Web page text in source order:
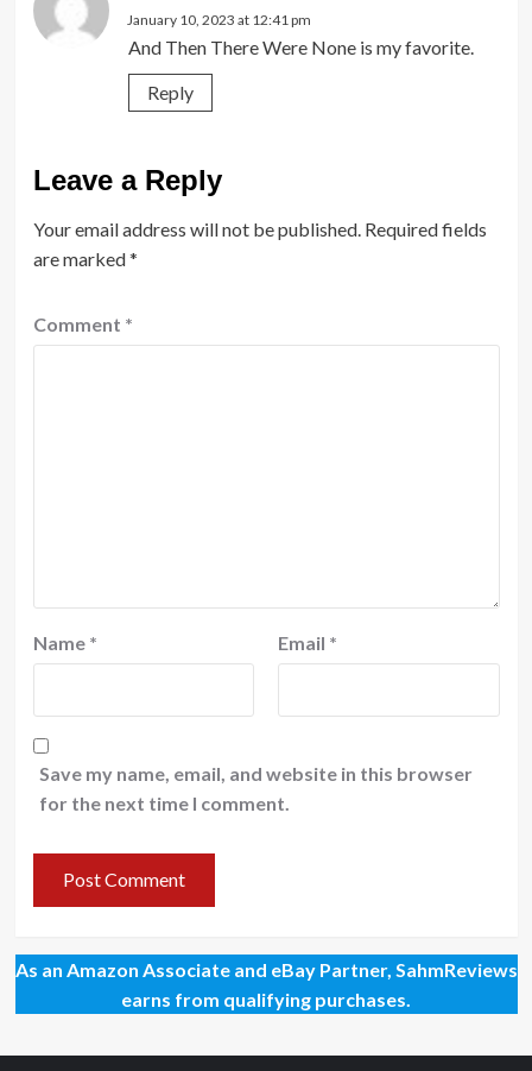
January 10, 2023 at 12:41 pm
And Then There Were None is my favorite.
Reply
Leave a Reply
Your email address will not be published. Required fields
are marked*
Comment *
Name * Email *
Save my name, email, and website in this browser
for the next time I comment.
As an Amazon Associate and eBay Partner, SahmReviews
earns from qualifying purchases.